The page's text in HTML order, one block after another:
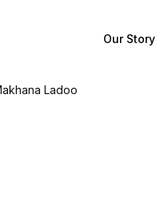
Our Story
Ladoo